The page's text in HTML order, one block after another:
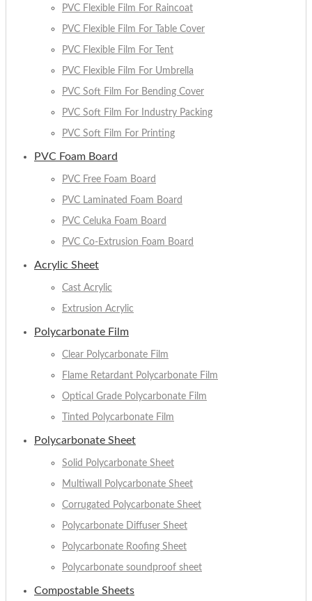
PVC Flexible Film For Raincoat
PVC Flexible Film For Table Cover
PVC Flexible Film For Tent
PVC Flexible Film For Umbrella
PVC Soft Film For Bending Cover
PVC Soft Film For Industry Packing
PVC Soft Film For Printing
PVC Foam Board
PVC Free Foam Board
PVC Laminated Foam Board
PVC Celuka Foam Board
PVC Co-Extrusion Foam Board
Acrylic Sheet
Cast Acrylic
Extrusion Acrylic
Polycarbonate Film
Clear Polycarbonate Film
Flame Retardant Polycarbonate Film
Optical Grade Polycarbonate Film
Tinted Polycarbonate Film
Polycarbonate Sheet
Solid Polycarbonate Sheet
Multiwall Polycarbonate Sheet
Corrugated Polycarbonate Sheet
Polycarbonate Diffuser Sheet
Polycarbonate Roofing Sheet
Polycarbonate soundproof sheet
Compostable Sheets